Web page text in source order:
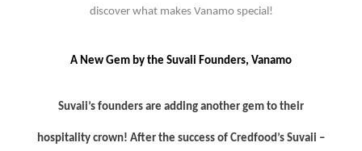
discover what makes Vanamo special!
A New Gem by the Suvaii Founders, Vanamo
Suvaii’s founders are adding another gem to their
hospitality crown! After the success of Credfood’s Suvaii –